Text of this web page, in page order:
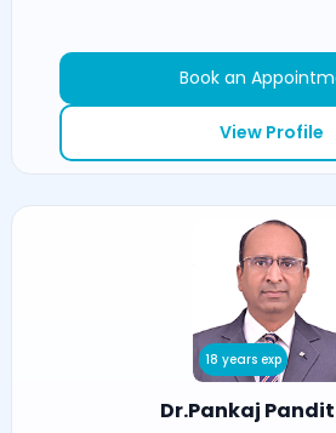
Book an
View Profile
18 years exp
Dr.Pankaj